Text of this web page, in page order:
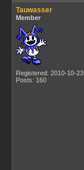
Tauwasser
Member
Registered: 2010-10-23
Posts: 160